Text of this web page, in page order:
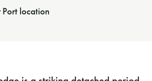
Port location